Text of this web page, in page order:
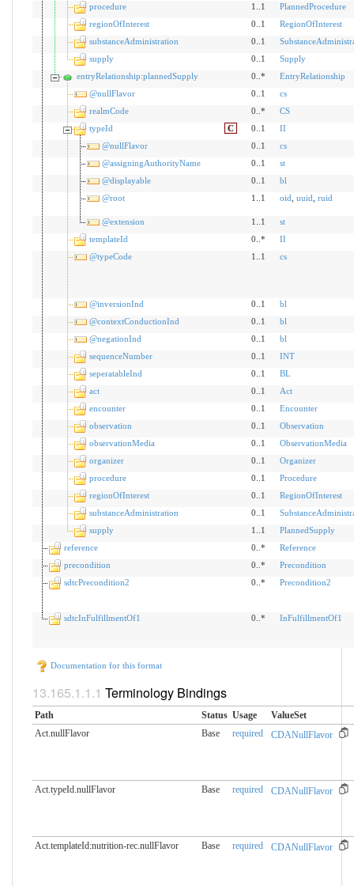
procedure
1..1
PlannedProcedure
regionOfInterest
0..1
RegionOfInterest
substanceAdministration
0..1
supply
0..1
Supply
entryRelationship:plannedSupply
0..*
EntryRelationship
@nullFlavor
0..1
cs
realmCode
0..*
CS
typeId
C 0..1
II
@nullFlavor
0..1
cs
@assigningAuthorityName
0..1
st
@displayable
0..1
bl
@root
1..1 oid uuid ruid
@extension 1..1
st
templateId
0..*
II
@typeCode
1..1 cs
@inversionInd 0..1
bl
@contextConductionInd
0..1
bl
@negationInd
0..1
bl
sequenceNumber
0..1
INT
seperatableInd
0..1
BL
act
0..1
Act
encounter
0..1
Encounter
observation
0..1
Observation
observationMedia
0..1
ObservationMedia
organizer
0..1
Organizer
procedure
0..1
Procedure
regionOfInterest
0..1
RegionOfInterest
substanceAdministration
0..1
supply
1..1
PlannedSupply
reference
0..*
Reference
precondition
0..*
Precondition
sdtcPrecondition2
0..* Precondition2
sdtcInFulfillmentOf1 0..* InFulfillmentOf1
Documentation for this format
Terminology Bindings
Path Status Usage
ValueSet
Act.nullFlavor
Base required CDANullFlavor
Act.typeId.nullFlavor Base required CDANullFlavor
Act.templateId:nutrition-rec.​nullFlavor Base required CDANullFlavor